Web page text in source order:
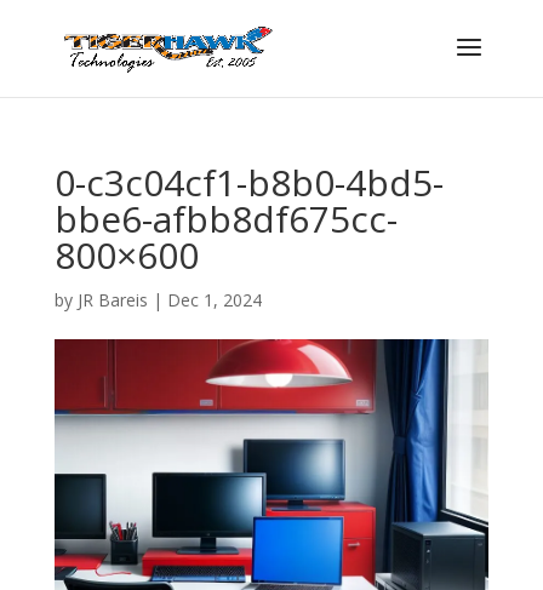
0-c3c04cf1-b8b0-4bd5-
bbe6-afbb8df675cc-
800×600
by JR Bareis | Dec 1, 2024